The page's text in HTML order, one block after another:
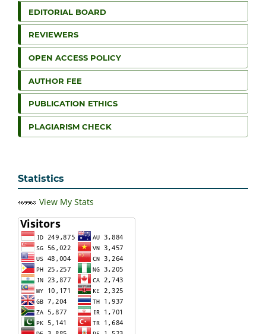
EDITORIAL BOARD
REVIEWERS
OPEN ACCESS POLICY
AUTHOR FEE
PUBLICATION ETHICS
PLAGIARISM CHECK
Statistics
View My Stats